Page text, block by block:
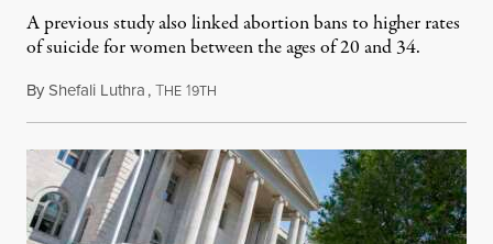
A previous study also linked abortion bans to higher rates
of suicide for women between the ages of 20 and 34.
ByShefali Luthra,THE 19TH